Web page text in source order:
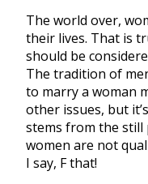
The world over,
their lives. That is
should be
The tradition of
to marry a woman
other issues, but
stems from the still
women are not
I say, F that!